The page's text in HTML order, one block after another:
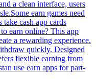
a clean interface, users
earn games need
cash app cards
earn online? This app
a rewarding experience.
quickly. Designed
flexible earning from
use earn apps for part-